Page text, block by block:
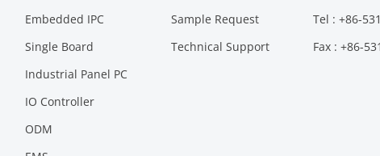
Embedded IPC
Single Board
Industrial Panel PC
IO Controller
ODM
Sample Request
Technical Support
Tel : +86-
Fax : +86-